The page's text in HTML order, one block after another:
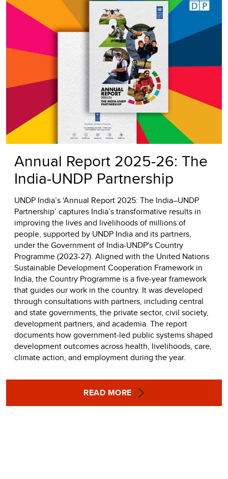
Annual Report 2025-26: The
India-UNDP Partnership
UNDP India’s ‘Annual Report 2025: The India–UNDP
Partnership’ captures India’s transformative results in
improving the lives and livelihoods of millions of
people, supported by UNDP India and its partners,
under the Government of India-UNDP's Country
Programme (2023-27). Aligned with the United Nations
Sustainable Development Cooperation Framework in
India, the Country Programme is a five-year framework
that guides our work in the country. It was developed
through consultations with partners, including central
and state governments, the private sector, civil society,
development partners, and academia. The report
documents how government-led public systems shaped
development outcomes across health, livelihoods, care,
climate action, and employment during the year.
READ MORE